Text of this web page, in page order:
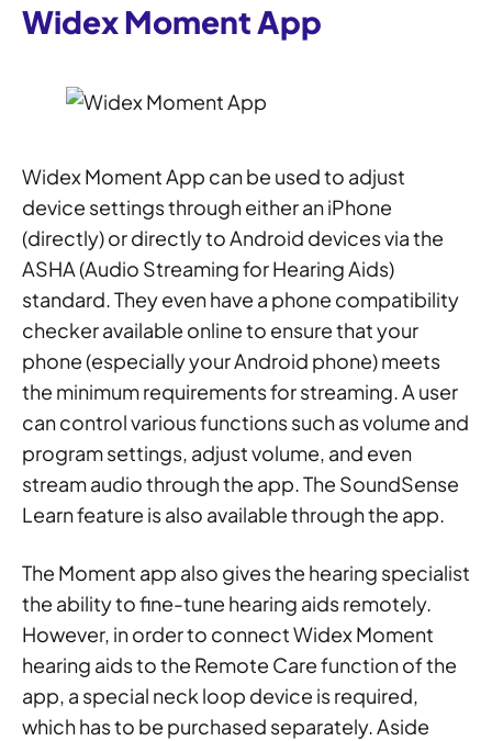
Widex Moment App
Widex Moment App can be used to adjust
device settings through either an iPhone
(directly) or directly to Android devices via the
ASHA (Audio Streaming for Hearing Aids)
standard. They even have a phone compatibility
checker available online to ensure that your
phone (especially your Android phone) meets
the minimum requirements for streaming. A user
can control various functions such as volume and
program settings, adjust volume, and even
stream audio through the app. The SoundSense
Learn feature is also available through the app.
The Moment app also gives the hearing specialist
the ability to fine-tune hearing aids remotely.
However, in order to connect Widex Moment
hearing aids to the Remote Care function of the
app, a special neck loop device is required,
which has to be purchased separately. Aside